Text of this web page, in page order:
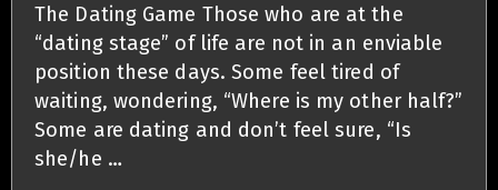
The Dating Game Those who are at the
“dating stage” of life are not in an enviable
position these days. Some feel tired of
waiting, wondering, “Where is my other half?”
Some are dating and don’t feel sure, “Is
she/he …